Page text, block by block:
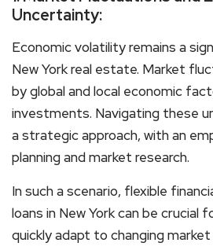
Uncertainty:
Economic volatility remains a
New York real estate. Market
by global and local economic
investments. Navigating these
a strategic approach, with an
planning and market research.
In such a scenario, flexible
loans in New York can be crucial
quickly adapt to changing